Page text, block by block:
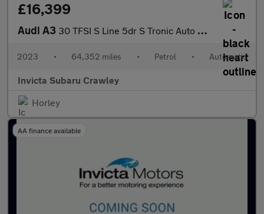
£16,399
Audi A3 30 TFSI S Line 5dr S Tronic Auto with 1 Owner
2023 • 64,352 miles • Petrol • Automatic
Invicta Subaru Crawley
Horley
AA finance available